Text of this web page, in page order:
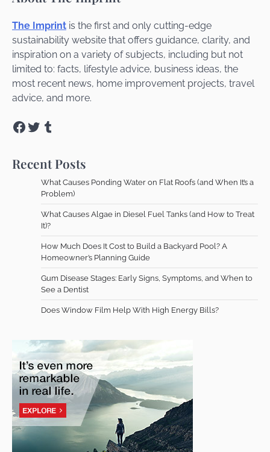
The Imprint is the first and only cutting-edge
sustainability website that offers guidance, clarity, and
inspiration on a variety of subjects, including but not
limited to: facts, lifestyle advice, business ideas, the
most recent news, home improvement projects, travel
advice, and more.
Facebook
TwitterTumblr
Recent Posts
What Causes Ponding Water on Flat Roofs (and When It’s a
Problem)
What Causes Algae in Diesel Fuel Tanks (and How to Treat
It)?
How Much Does It Cost to Build a Backyard Pool? A
Homeowner’s Planning Guide
Gum Disease Stages: Early Signs, Symptoms, and When to
See a Dentist
Does Window Film Help With High Energy Bills?